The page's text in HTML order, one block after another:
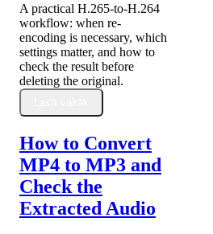
A practical H.265-to-H.264
workflow: when re-
encoding is necessary, which
settings matter, and how to
check the result before
deleting the original.
How to Convert
MP4 to MP3 and
Check the
Extracted Audio